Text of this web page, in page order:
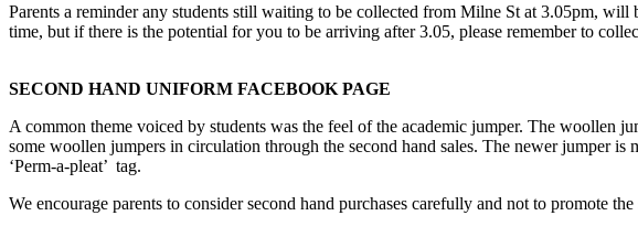
Parents a reminder any students still waiting to be collected from Milne St at 3.05pm,
time, but if there is the potential for you to be arriving after 3.05, please remember to
SECOND HAND UNIFORM FACEBOOK PAGE
A common theme voiced by students was the feel of the academic jumper. The woollen
some woollen jumpers in circulation through the second hand sales. The newer jumper
‘Perm-a-pleat’ tag.
We encourage parents to consider second hand purchases carefully and not to promote